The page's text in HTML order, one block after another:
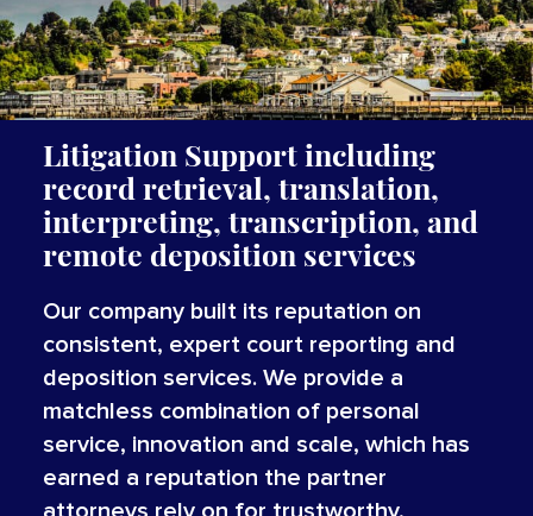
Litigation Support including
record retrieval, translation,
interpreting, transcription, and
remote deposition services
Our company built its reputation on
consistent, expert court reporting and
deposition services. We provide a
matchless combination of personal
service, innovation and scale, which has
earned a reputation the partner
attorneys rely on for trustworthy,